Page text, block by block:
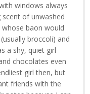
windows always
of unwashed
baon would
broccoli) and
a shy, quiet girl
chocolates even
girl then, but
friends with the